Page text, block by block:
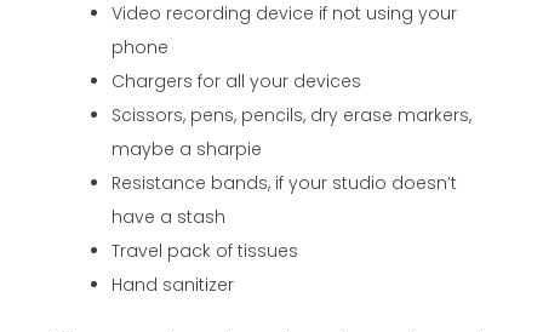
Video recording device if not using your
phone
Chargers for all your devices
Scissors, pens, pencils, dry erase markers,
maybe a sharpie
Resistance bands, if your studio doesn’t
have a stash
Travel pack of tissues
Hand sanitizer